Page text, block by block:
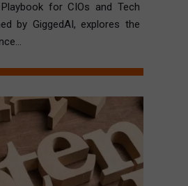
for CIOs and Tech
by GiggedAI, explores the